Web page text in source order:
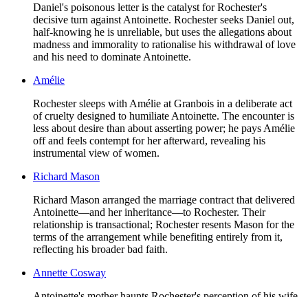
Daniel's poisonous letter is the catalyst for Rochester's
decisive turn against Antoinette. Rochester seeks Daniel out,
half-knowing he is unreliable, but uses the allegations about
madness and immorality to rationalise his withdrawal of love
and his need to dominate Antoinette.
Amélie
Rochester sleeps with Amélie at Granbois in a deliberate act
of cruelty designed to humiliate Antoinette. The encounter is
less about desire than about asserting power; he pays Amélie
off and feels contempt for her afterward, revealing his
instrumental view of women.
Richard Mason
Richard Mason arranged the marriage contract that delivered
Antoinette—and her inheritance—to Rochester. Their
relationship is transactional; Rochester resents Mason for the
terms of the arrangement while benefiting entirely from it,
reflecting his broader bad faith.
Annette Cosway